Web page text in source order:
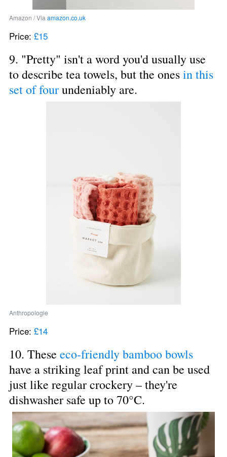
Amazon / Via amazon.co.uk
Price: £15
9. "Pretty" isn't a word you'd usually use
to describe tea towels, but the ones in this
set of four undeniably are.
Anthropologie
Price: £14
10. These eco-friendly bamboo bowls
have a striking leaf print and can be used
just like regular crockery – they're
dishwasher safe up to 70°C.